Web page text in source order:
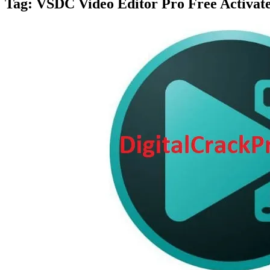
Tag: VSDC Video Editor Pro Free